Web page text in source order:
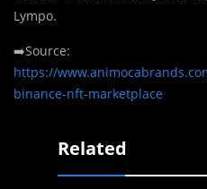
Lympo.
➡️Source:
https://
binance-nft-marketplace
Related